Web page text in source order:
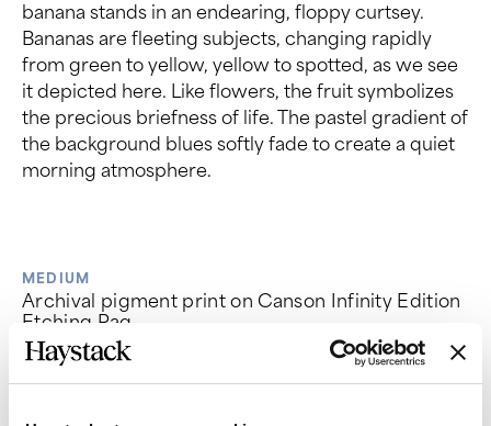
banana stands in an endearing, floppy curtsey.
Bananas are fleeting subjects, changing rapidly
from green to yellow, yellow to spotted, as we see
it depicted here. Like flowers, the fruit symbolizes
the precious briefness of life. The pastel gradient of
the background blues softly fade to create a quiet
morning atmosphere.
MEDIUM
Archival pigment print on Canson Infinity Edition
Etching Rag
35 $600